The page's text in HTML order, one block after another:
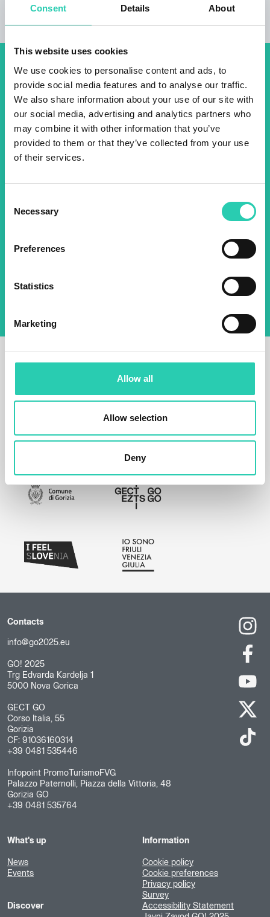
Consent Details About
This website uses cookies
We use cookies to personalise content and ads, to
provide social media features and to analyse our traffic.
We also share information about your use of our site with
our social media, advertising and analytics partners who
may combine it with other information that you’ve
provided to them or that they’ve collected from your use
of their services.
Selection
Necessary
Preferences
Statistics
Marketing
Allow all
Allow selection
Deny
Don't miss out our upcoming
events! Sign up for the GO!
2025 newsletter to find out
about all our initiatives.
Contacts
info@go2025.eu
GO! 2025
Trg Edvarda Kardelja 1
5000 Nova Gorica
GECT GO
Corso Italia, 55
Gorizia
CF: 91036160314
+39 0481 535446
Infopoint PromoTurismoFVG
Palazzo Paternolli, Piazza della Vittoria, 48
Gorizia GO
+39 0481 535764
What's up
News
Events
Discover
Information
Cookie policy
Cookie preferences
Privacy policy
Survey
Accessibility Statement